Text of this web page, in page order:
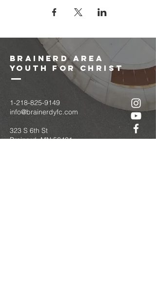
brainerd area
youth for christ
1-218-825-9149
info@brainerdyfc.com
323 S 6th St
Brainerd, MN 56401